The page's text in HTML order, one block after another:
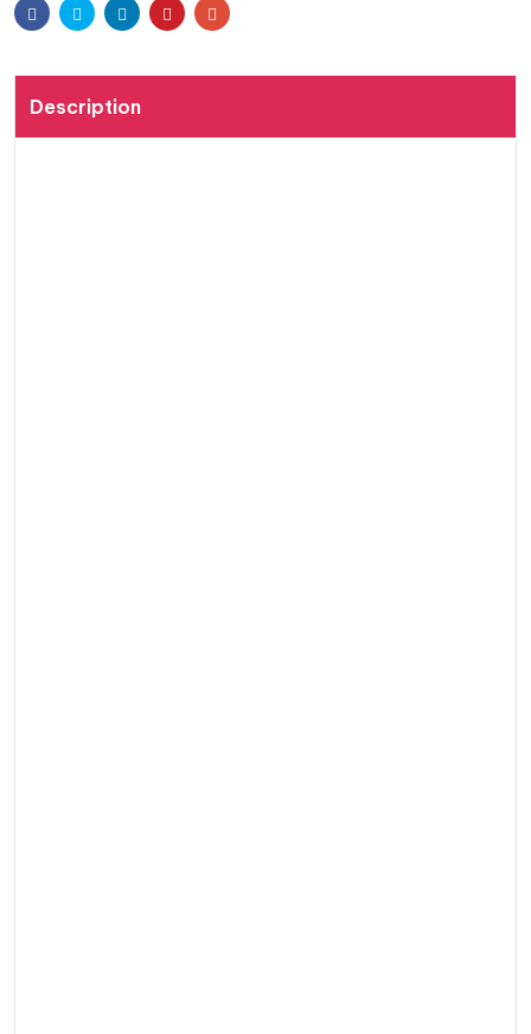
FacebookTwitter LinkedinPinterestEmail
Description